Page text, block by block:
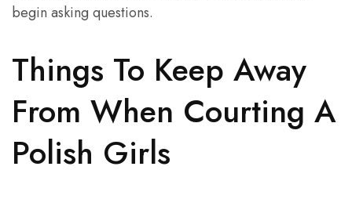
begin asking questions.
Things To Keep Away
From When Courting A
Polish Girls